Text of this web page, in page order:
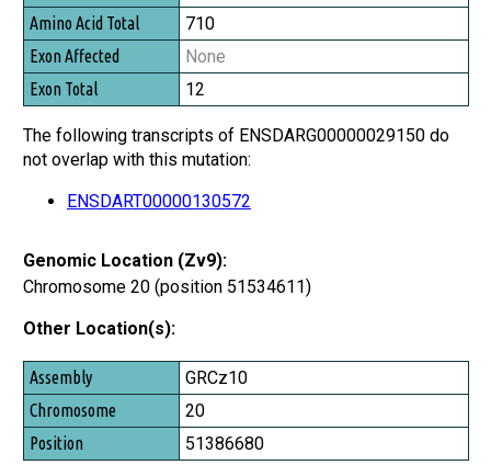
710
None
12
The following transcripts of ENSDARG00000029150 do
not overlap with this mutation:
ENSDART00000130572
Genomic Location (Zv9):
Chromosome 20 (position 51534611)
Other Location(s):
Assembly
Chromosome
Position
GRCz10
20
51386680